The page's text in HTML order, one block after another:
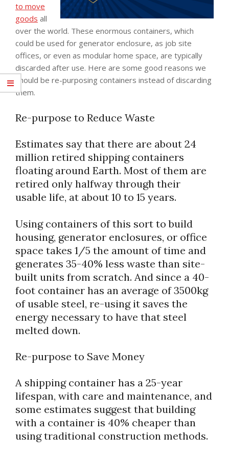
to move
goods all
over the world. These enormous containers, which
could be used for generator enclosure, as job site
offices, or even as modular home space, are typically
discarded after use. Here are some good reasons we
should be re-purposing containers instead of discarding
them.
Re-purpose to Reduce Waste
Estimates say that there are about 24
million retired shipping containers
floating around Earth. Most of them are
retired only halfway through their
usable life, at about 10 to 15 years.
Using containers of this sort to build
housing, generator enclosures, or office
space takes 1/5 the amount of time and
generates 35-40% less waste than site-
built units from scratch. And since a 40-
foot container has an average of 3500kg
of usable steel, re-using it saves the
energy necessary to have that steel
melted down.
Re-purpose to Save Money
A shipping container has a 25-year
lifespan, with care and maintenance, and
some estimates suggest that building
with a container is 40% cheaper than
using traditional construction methods.